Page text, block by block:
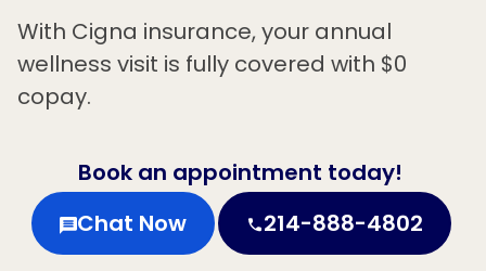
With Cigna insurance, your annual
wellness visit is fully covered with $0
copay.
Book an appointment today!
Chat Now
214-888-4802